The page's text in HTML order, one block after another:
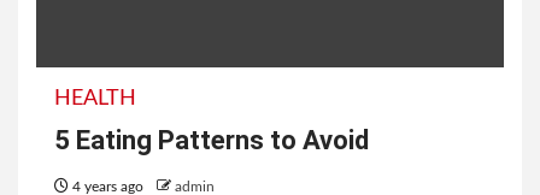
HEALTH
5 Eating Patterns to Avoid
4 years ago admin